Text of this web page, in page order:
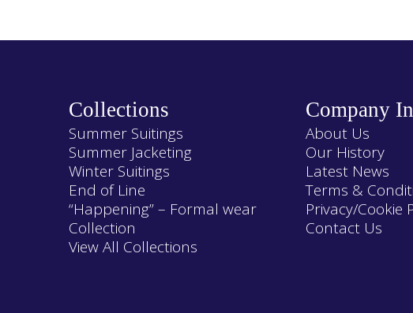
the
Collections
Summer Suitings
Summer Jacketing
Winter Suitings
End of Line
“Happening” – Formal wear
Collection
View All Collections
Company
About Us
Our History
Latest News
Terms &
Privacy/Cookie
Contact Us